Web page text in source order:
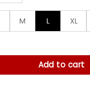
M L XL
Black And Brown
Add to cart